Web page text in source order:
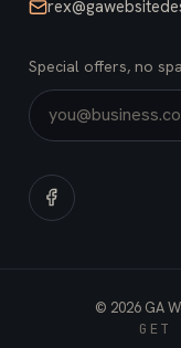
Special offers, no
© 2026GA
GET